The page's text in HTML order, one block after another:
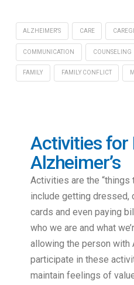
ALZHEIMER'S CARE
COMMUNICATION COUNSELING
FAMILY FAMILY CONFLICT
Activities for
Alzheimer’s
Activities are the “things
include getting dressed,
cards and even paying
who we are and what
allowing the person with
participate in these
maintain feelings of